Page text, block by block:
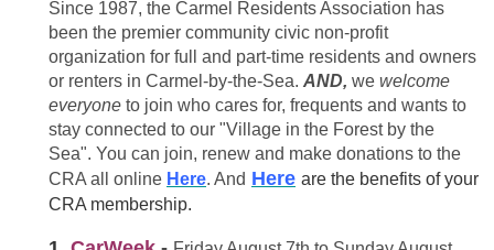
Since 1987, the Carmel Residents Association has
been the premier community civic non-profit
organization for full and part-time residents and owners
or renters in Carmel-by-the-Sea. AND, we welcome
everyone to join who cares for, frequents and wants to
stay connected to our "Village in the Forest by the
Sea". You can join, renew and make donations to the
CRA all online Here. And Here are the benefits of your
CRA membership.